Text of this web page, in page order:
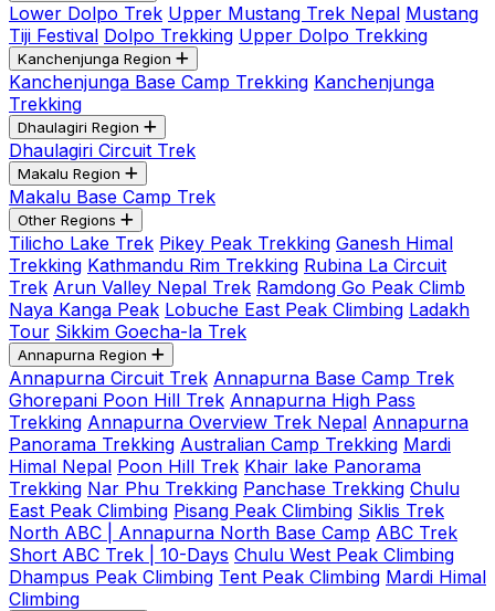
Lower Dolpo Trek Upper Mustang Trek Nepal Mustang
Tiji Festival Dolpo Trekking Upper Dolpo Trekking
Kanchenjunga Region
Kanchenjunga Base Camp Trekking Kanchenjunga
Trekking
Dhaulagiri Region
Dhaulagiri Circuit Trek
Makalu Region
Makalu Base Camp Trek
Other Regions
Tilicho Lake Trek Pikey Peak Trekking Ganesh Himal
Trekking Kathmandu Rim Trekking Rubina La Circuit
Trek Arun Valley Nepal Trek Ramdong Go Peak Climb
Naya Kanga Peak Lobuche East Peak Climbing Ladakh
Tour Sikkim Goecha-la Trek
Annapurna Region
Annapurna Circuit Trek Annapurna Base Camp Trek
Ghorepani Poon Hill Trek Annapurna High Pass
Trekking Annapurna Overview Trek Nepal Annapurna
Panorama Trekking Australian Camp Trekking Mardi
Himal Nepal Poon Hill Trek Khair lake Panorama
Trekking Nar Phu Trekking Panchase Trekking Chulu
East Peak Climbing Pisang Peak Climbing Siklis Trek
North ABC | Annapurna North Base Camp ABC Trek
Short ABC Trek | 10-Days Chulu West Peak Climbing
Dhampus Peak Climbing Tent Peak Climbing Mardi Himal
Climbing